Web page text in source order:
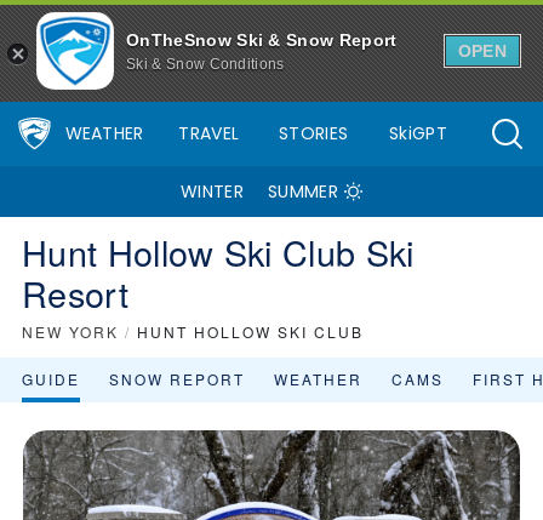
OnTheSnow Ski & Snow Report
Ski & Snow Conditions
OPEN
WEATHER TRAVEL STORIES SkiGPT
WINTER SUMMER
Hunt Hollow Ski Club Ski
Resort
NEW YORK / HUNT HOLLOW SKI CLUB
GUIDE SNOW REPORT WEATHER CAMS FIRST